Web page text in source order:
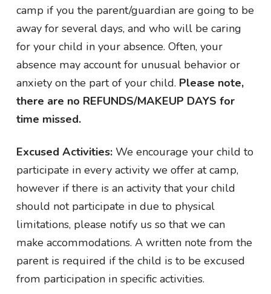
camp if you the parent/guardian are going to be
away for several days, and who will be caring
for your child in your absence. Often, your
absence may account for unusual behavior or
anxiety on the part of your child. Please note,
there are no REFUNDS/MAKEUP DAYS for
time missed.
Excused Activities: We encourage your child to
participate in every activity we offer at camp,
however if there is an activity that your child
should not participate in due to physical
limitations, please notify us so that we can
make accommodations. A written note from the
parent is required if the child is to be excused
from participation in specific activities.